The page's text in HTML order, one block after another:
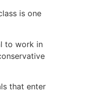
is one
to work in
that enter